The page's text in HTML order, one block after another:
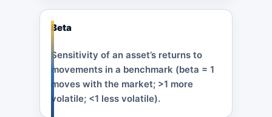
Beta
Sensitivity of an asset’s returns to
movements in a benchmark (beta = 1
moves with the market; >1 more
volatile; <1 less volatile).